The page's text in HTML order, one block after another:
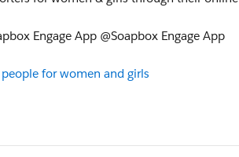
Engage App @Soapbox Engage App
for women and girls